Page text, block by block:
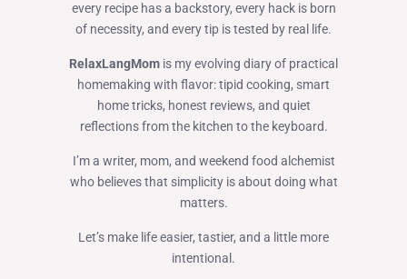
every recipe has a backstory, every hack is born
of necessity, and every tip is tested by real life.
RelaxLangMom is my evolving diary of practical
homemaking with flavor: tipid cooking, smart
home tricks, honest reviews, and quiet
reflections from the kitchen to the keyboard.
I’m a writer, mom, and weekend food alchemist
who believes that simplicity is about doing what
matters.
Let’s make life easier, tastier, and a little more
intentional.